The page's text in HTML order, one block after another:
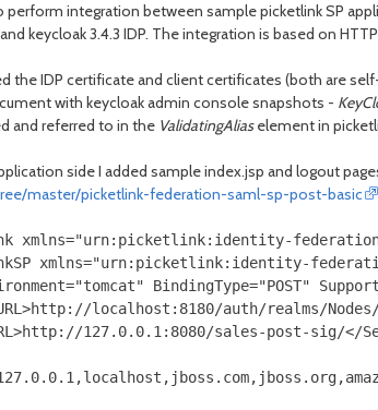
perform integration between sample picketlink SP
and keycloak 3.4.3 IDP. The integration is based on
the IDP certificate and client certificates (both are
with keycloak admin console snapshots -
and referred to in the ValidatingAliaselement in
side I added sample index.jsp and logout
master/picketlink-federation-saml-sp-post-basic
xmlns="urn:picketlink:identity-
xmlns="urn:picketlink:identity-
BindingType="POST"
localhost:8180/auth/realms/
127.0.0.1:8080/sales-post-sig/</